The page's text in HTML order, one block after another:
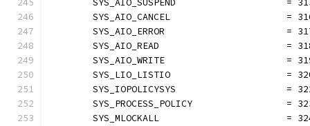
SYS_AIO_SUSPEND                    =
SYS_AIO_CANCEL                     =
SYS_AIO_ERROR                      =
SYS_AIO_READ                       =
SYS_AIO_WRITE                      =
SYS_LIO_LISTIO                     =
SYS_IOPOLICYSYS                    =
SYS_PROCESS_POLICY                 =
SYS_MLOCKALL                       =